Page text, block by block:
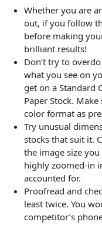
Whether you are
out, if you follow
before making
brilliant results!
Don’t try to
what you see on
get on a Standard
Paper Stock.
color format as
Try unusual
stocks that suit it.
the image size
highly zoomed-in
accounted for.
Proofread and
least twice. You
competitor’s